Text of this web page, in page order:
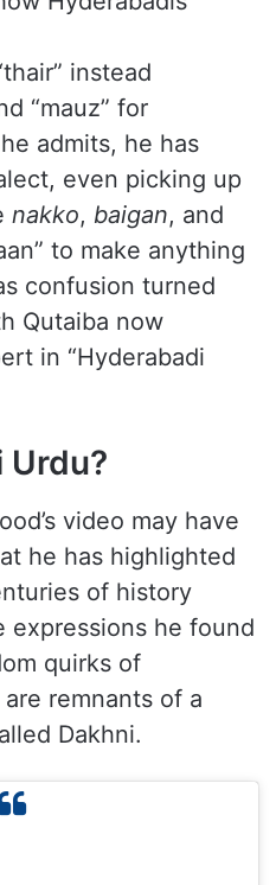
(@qutaiba.mehmood)
shocks with
laughing in
Hyderabadis
instead
“mauz” for
he admits, he has
even picking up
to make anything
confusion turned
Qutaiba now
in “Hyderabadi
Urdu?
video may have
he has highlighted
of history